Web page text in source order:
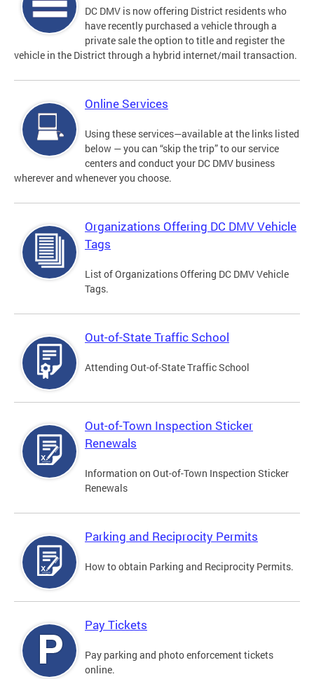
DC DMV is now offering District residents who
have recently purchased a vehicle through a
private sale the option to title and register the
vehicle in the District through a hybrid internet/mail transaction.
Online Services
Using these services—available at the links listed
below — you can “skip the trip” to our service
centers and conduct your DC DMV business
wherever and whenever you choose.
Organizations Offering DC DMV Vehicle
Tags
List of Organizations Offering DC DMV Vehicle
Tags.
Out-of-State Traffic School
Attending Out-of-State Traffic School
Out-of-Town Inspection Sticker
Renewals
Information on Out-of-Town Inspection Sticker
Renewals
Parking and Reciprocity Permits
How to obtain Parking and Reciprocity Permits.
Pay Tickets
Pay parking and photo enforcement tickets
online.